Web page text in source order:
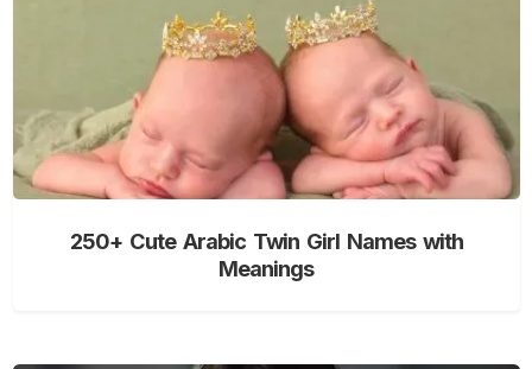
250+ Cute Arabic Twin Girl Names with
Meanings